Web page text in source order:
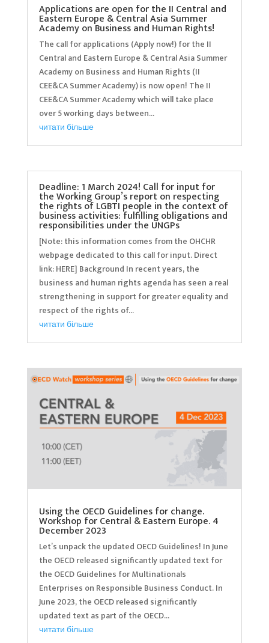
Applications are open for the II Central and
Eastern Europe & Central Asia Summer
Academy on Business and Human Rights!
The call for applications (Apply now!) for the II
Central and Eastern Europe & Central Asia Summer
Academy on Business and Human Rights (II
CEE&CA Summer Academy) is now open! The II
CEE&CA Summer Academy which will take place
over 5 working days between...
читати більше
Deadline: 1 March 2024! Call for input for
the Working Group’s report on respecting
the rights of LGBTI people in the context of
business activities: fulfilling obligations and
responsibilities under the UNGPs
[Note: this information comes from the OHCHR
webpage dedicated to this call for input. Direct
link: HERE] Background In recent years, the
business and human rights agenda has seen a real
strengthening in support for greater equality and
respect of the rights of...
читати більше
Using the OECD Guidelines for change.
Workshop for Central & Eastern Europe. 4
December 2023
Let’s unpack the updated OECD Guidelines! In June
the OECD released significantly updated text for
the OECD Guidelines for Multinationals
Enterprises on Responsible Business Conduct. In
June 2023, the OECD released significantly
updated text as part of the OECD...
читати більше